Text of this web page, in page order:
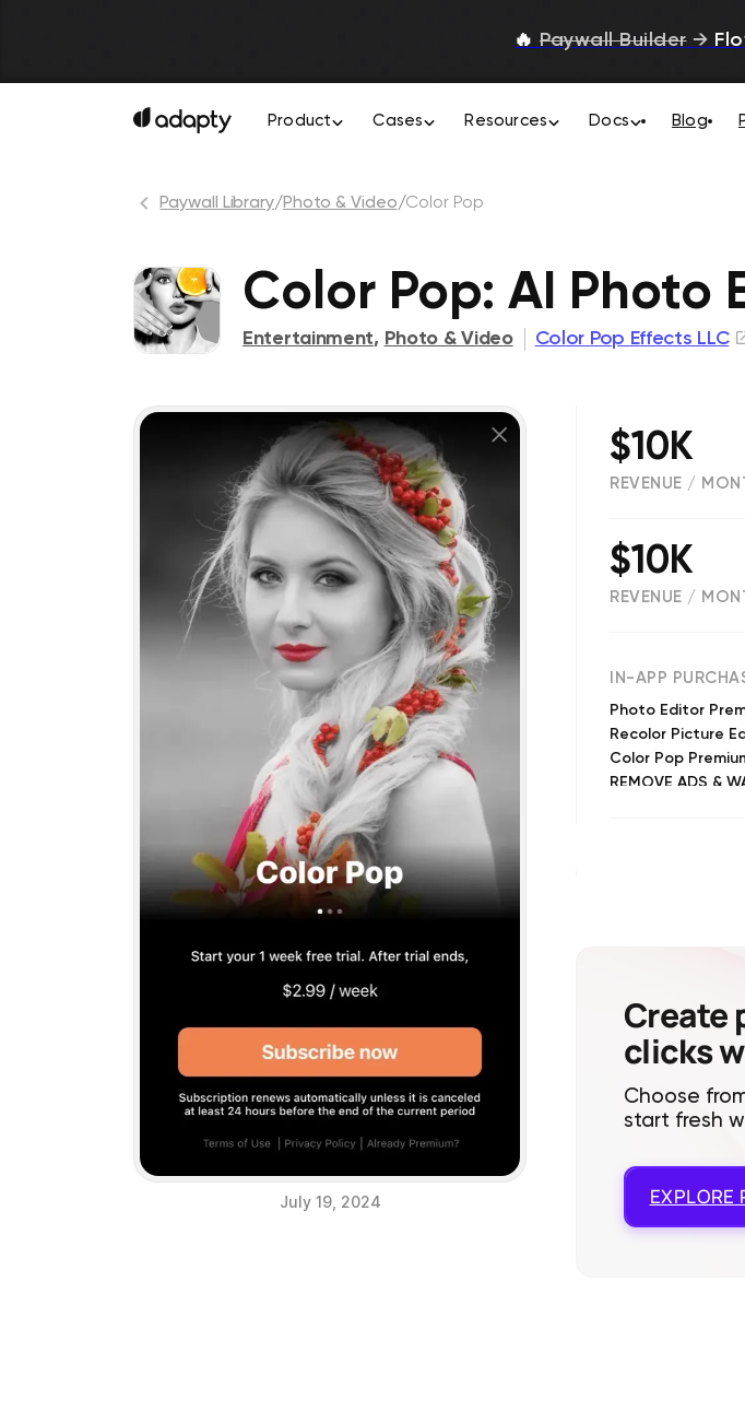
🔥 Paywall Builder →
Product Cases Resources Docs Blog
Paywall Library/Photo & Video/Color Pop
Color Pop: AI Photo
Entertainment, Photo & Video Color Pop Effects LLC
July 19, 2024
$10K
REVENUE /
$10K
REVENUE /
IN-APP
Photo Editor
Recolor Picture
Color Pop
REMOVE ADS &
Create
clicks
Choose
start fresh
EXPLORE